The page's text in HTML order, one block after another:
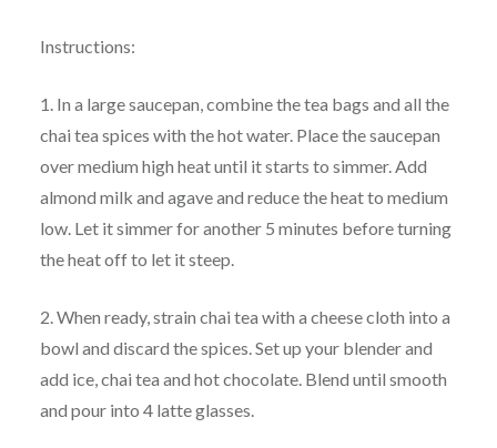
Instructions:
1. In a large saucepan, combine the tea bags and all the
chai tea spices with the hot water. Place the saucepan
over medium high heat until it starts to simmer. Add
almond milk and agave and reduce the heat to medium
low. Let it simmer for another 5 minutes before turning
the heat off to let it steep.
2. When ready, strain chai tea with a cheese cloth into a
bowl and discard the spices. Set up your blender and
add ice, chai tea and hot chocolate. Blend until smooth
and pour into 4 latte glasses.